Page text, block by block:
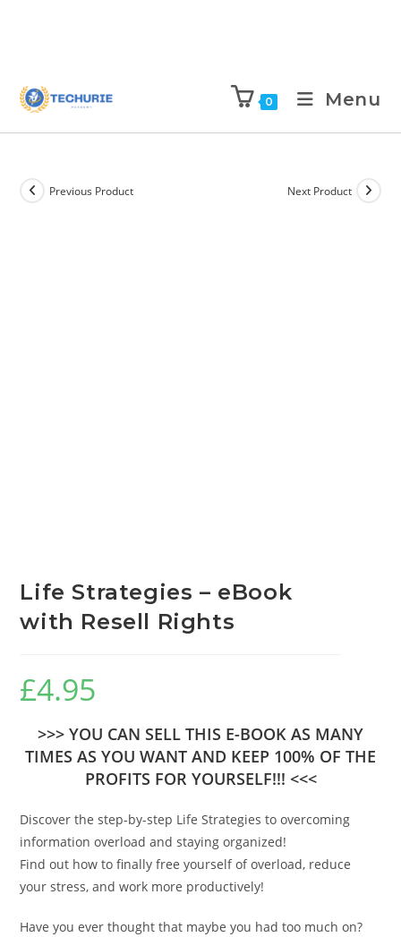
0 Menu
Previous Product Next Product
Life Strategies – eBook
with Resell Rights
£4.95
>>> YOU CAN SELL THIS E-BOOK AS MANY
TIMES AS YOU WANT AND KEEP 100% OF THE
PROFITS FOR YOURSELF!!! <<<
Discover the step-by-step Life Strategies to overcoming
information overload and staying organized!
Find out how to finally free yourself of overload, reduce
your stress, and work more productively!
Have you ever thought that maybe you had too much on?